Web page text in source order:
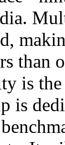
than
is
is